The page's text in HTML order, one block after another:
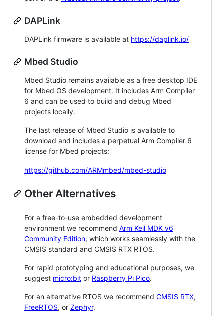
DAPLink
DAPLink firmware is available at https://daplink.io/
Mbed Studio
Mbed Studio remains available as a free desktop IDE
for Mbed OS development. It includes Arm Compiler
6 and can be used to build and debug Mbed
projects locally.
The last release of Mbed Studio is available to
download and includes a perpetual Arm Compiler 6
license for Mbed projects:
https://github.com/ARMmbed/mbed-studio
Other Alternatives
For a free-to-use embedded development
environment we recommend Arm Keil MDK v6
Community Edition, which works seamlessly with the
CMSIS standard and CMSIS RTX RTOS.
For rapid prototyping and educational purposes, we
suggest micro:bit or Raspberry Pi Pico.
For an alternative RTOS we recommend CMSIS RTX,
FreeRTOS, or Zephyr.